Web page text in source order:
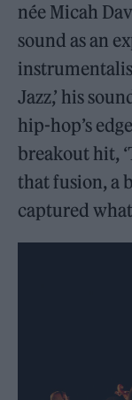
née Micah
sound as an
Jazz,’ his
hip-hop’s
breakout hit,
that fusion, a
captured what